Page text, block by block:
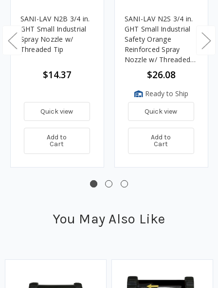
SANI-LAV N2B 3/4 in.
GHT Small Industrial
Spray Nozzle w/
Threaded Tip
$14.37
Quick view
Add to
Cart
SANI-LAV N2S 3/4 in.
GHT Small Industrial
Safety Orange
Reinforced Spray
Nozzle w/ Threaded
$26.08
Ready to Ship
Quick view
Add to
Cart
You May Also Like